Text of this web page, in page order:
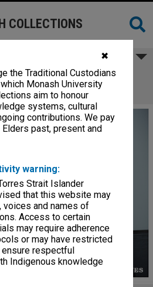
✖
the Traditional Custodians
Monash University
aim to honour
systems, cultural
contributions. We pay
past, present and
warning:
Strait Islander
that this website may
voices and names of
Access to certain
may require adherence
or may have restricted
respectful
Indigenous knowledge
COLLECTIONS
of the Faculty of
Technology